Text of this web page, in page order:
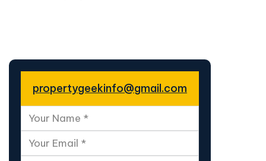
propertygeekinfo@gmail.com